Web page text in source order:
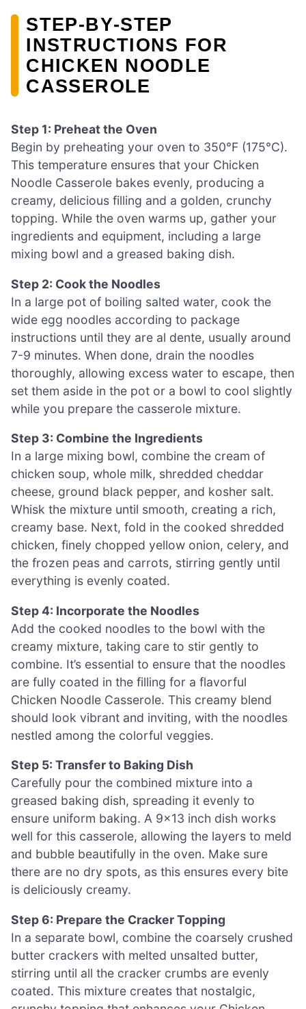
STEP‑BY‑STEP
INSTRUCTIONS FOR
CHICKEN NOODLE
CASSEROLE
Step 1: Preheat the Oven
Begin by preheating your oven to 350°F (175°C).
This temperature ensures that your Chicken
Noodle Casserole bakes evenly, producing a
creamy, delicious filling and a golden, crunchy
topping. While the oven warms up, gather your
ingredients and equipment, including a large
mixing bowl and a greased baking dish.
Step 2: Cook the Noodles
In a large pot of boiling salted water, cook the
wide egg noodles according to package
instructions until they are al dente, usually around
7-9 minutes. When done, drain the noodles
thoroughly, allowing excess water to escape, then
set them aside in the pot or a bowl to cool slightly
while you prepare the casserole mixture.
Step 3: Combine the Ingredients
In a large mixing bowl, combine the cream of
chicken soup, whole milk, shredded cheddar
cheese, ground black pepper, and kosher salt.
Whisk the mixture until smooth, creating a rich,
creamy base. Next, fold in the cooked shredded
chicken, finely chopped yellow onion, celery, and
the frozen peas and carrots, stirring gently until
everything is evenly coated.
Step 4: Incorporate the Noodles
Add the cooked noodles to the bowl with the
creamy mixture, taking care to stir gently to
combine. It’s essential to ensure that the noodles
are fully coated in the filling for a flavorful
Chicken Noodle Casserole. This creamy blend
should look vibrant and inviting, with the noodles
nestled among the colorful veggies.
Step 5: Transfer to Baking Dish
Carefully pour the combined mixture into a
greased baking dish, spreading it evenly to
ensure uniform baking. A 9×13 inch dish works
well for this casserole, allowing the layers to meld
and bubble beautifully in the oven. Make sure
there are no dry spots, as this ensures every bite
is deliciously creamy.
Step 6: Prepare the Cracker Topping
In a separate bowl, combine the coarsely crushed
butter crackers with melted unsalted butter,
stirring until all the cracker crumbs are evenly
coated. This mixture creates that nostalgic,